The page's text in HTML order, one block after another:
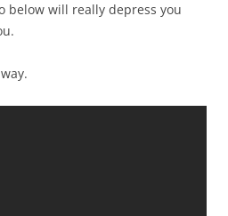
below will really depress you